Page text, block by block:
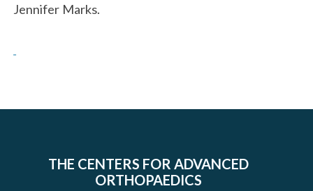
Jennifer Marks.
THE CENTERS FOR ADVANCED
ORTHOPAEDICS